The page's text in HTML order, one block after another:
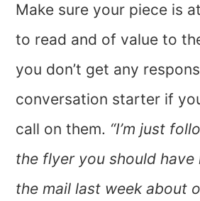
Make sure your piece is
to read and of value to
you don’t get any
conversation starter if
call on them. “I’m just
the flyer you should have
the mail last week about